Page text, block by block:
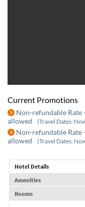
Current Promotions
Non-refundable Rate
allowed
(Travel Dates:
Non-refundable Rate
allowed
(Travel Dates:
Hotel Details
Amenities
Rooms